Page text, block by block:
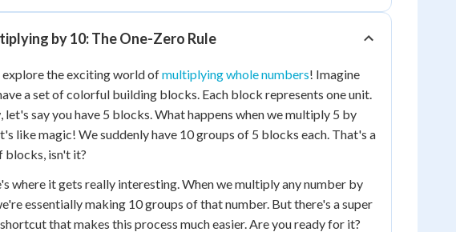
by 10: The One-Zero Rule
explore the exciting world ofmultiplying whole numbers! Imagine
a set of colorful building blocks. Each block represents one unit.
let's say you have 5 blocks. What happens when we multiply 5 by
like magic! We suddenly have 10 groups of 5 blocks each. That's a
blocks, isn't it?
where it gets really interesting. When we multiply any number by
essentially making 10 groups of that number. But there's a super
that makes this process much easier. Are you ready for it?